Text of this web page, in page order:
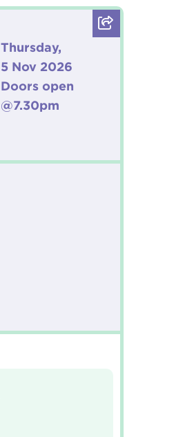
Thursday,
5 Nov 2026
Doors open
@7.30pm